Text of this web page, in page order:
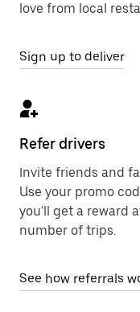
love from local
Sign up to deliver
Refer drivers
Invite friends and
Use your promo
you'll get a reward
number of trips.
See how referrals